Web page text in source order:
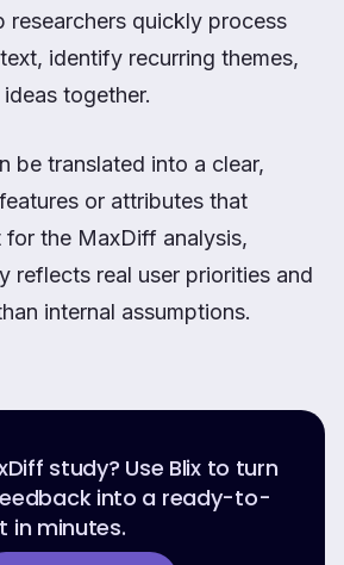
researchers quickly process
identify recurring themes,
together.
be translated into a clear,
or attributes that
for the MaxDiff analysis,
reflects real user priorities and
internal assumptions.
study? Use Blix to turn
into a ready-to-
in minutes.